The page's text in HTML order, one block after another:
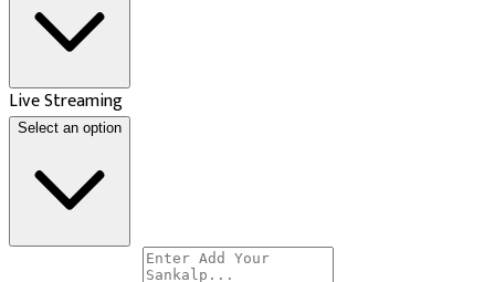
Live Streaming
Select an option